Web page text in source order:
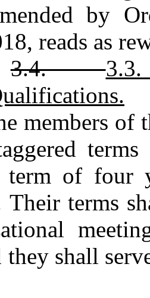
by
reads as
3.4.
of
term of four
Their terms
shall